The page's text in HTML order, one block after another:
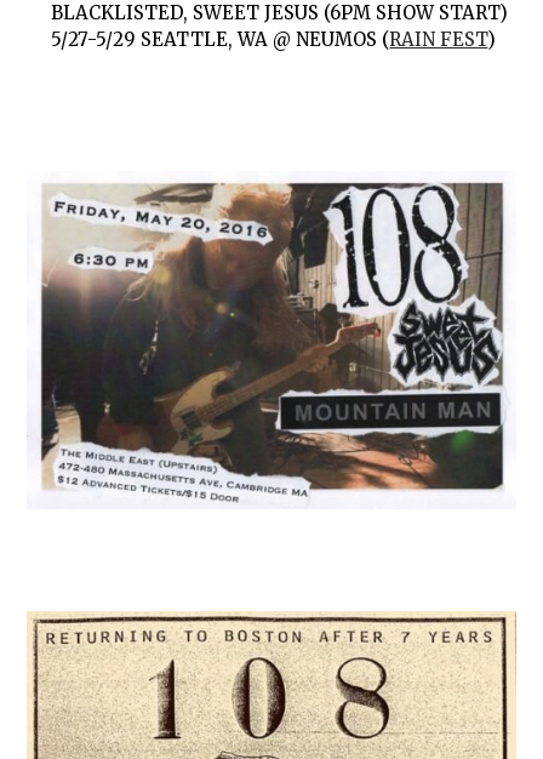
BLACKLISTED, SWEET JESUS (6PM SHOW START)
5/27-5/29 SEATTLE, WA @ NEUMOS (RAIN FEST)